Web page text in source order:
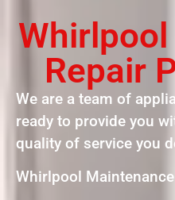
Whirlpool
Repair
We are a team of
ready to provide you
quality of service you
Whirlpool